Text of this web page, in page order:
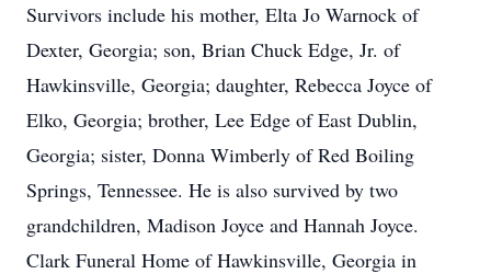
Survivors include his mother, Elta Jo Warnock of
Dexter, Georgia; son, Brian Chuck Edge, Jr. of
Hawkinsville, Georgia; daughter, Rebecca Joyce of
Elko, Georgia; brother, Lee Edge of East Dublin,
Georgia; sister, Donna Wimberly of Red Boiling
Springs, Tennessee. He is also survived by two
grandchildren, Madison Joyce and Hannah Joyce.
Clark Funeral Home of Hawkinsville, Georgia in